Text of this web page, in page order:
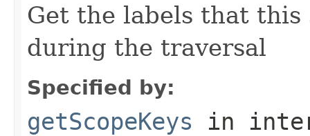
Get the labels that this
during the traversal
Specified by:
getScopeKeys in